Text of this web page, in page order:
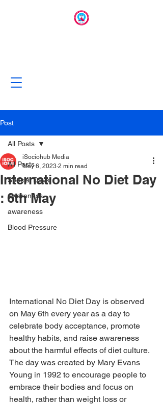
Post
All Posts
Special Days
Awareness
awareness
Blood Pressure
All Posts
International No Diet Day
: 6th May
iSociohub Media
May 6, 2023 2 min read
International No Diet Day is observed
on May 6th every year as a day to
celebrate body acceptance, promote
healthy habits, and raise awareness
about the harmful effects of diet culture.
The day was created by Mary Evans
Young in 1992 to encourage people to
embrace their bodies and focus on
health, rather than weight loss or